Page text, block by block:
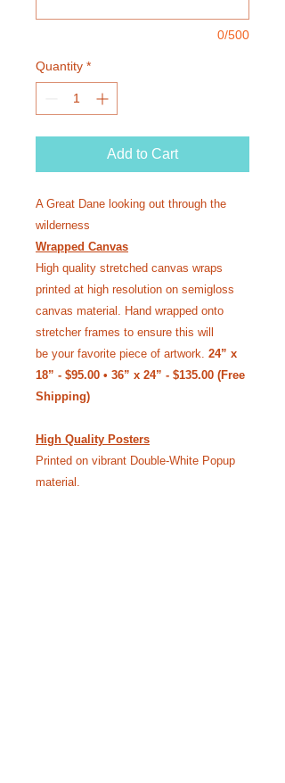
0/500
Quantity *
Add to Cart
A Great Dane looking out through the
wilderness
Wrapped Canvas
High quality stretched canvas wraps
printed at high resolution on semi­gloss
canvas material. Hand wrapped onto
stretcher frames to ensure this will
be your favorite piece of artwork. 24” x
18” - $95.00 • 36” x 24” - $135.00 (Free
Shipping)
High Quality Posters
Printed on vibrant Double-White Popup
material.